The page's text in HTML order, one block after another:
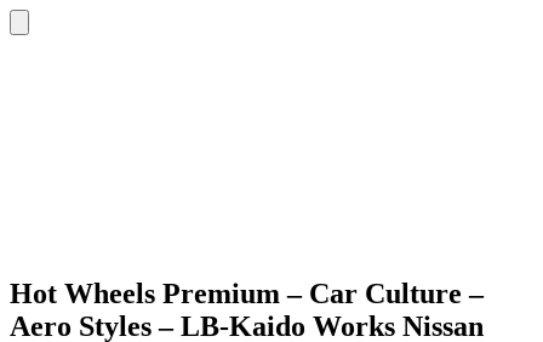
Hot Wheels Premium – Car Culture –
Aero Styles – LB-Kaido Works Nissan